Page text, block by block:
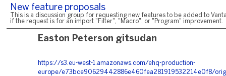
New feature proposals
This is a discussion group for requesting new features to be added to
if the request is for an import "Filter", "Macro", or "Program" improvement.
Easton Peterson gitsudan
https://s3.eu-west-1.amazonaws.com/ehq-production-
europe/e73bce90629442886e460fea281919532214e0f8/